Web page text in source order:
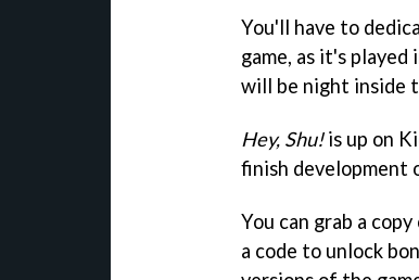
You'll have to
game, as it's
will be night inside
Hey, Shu!is up on
finish development
You can grab a copy
a code to unlock